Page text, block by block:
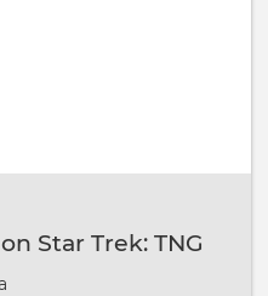
Star Trek: TNG